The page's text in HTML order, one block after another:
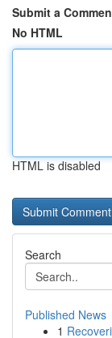
Submit a
No HTML
HTML is disabled
Search
Published News
1